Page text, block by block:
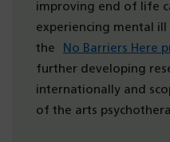
improving end of life
experiencing mental
the
No Barriers Here
further developing
internationally and
of the arts